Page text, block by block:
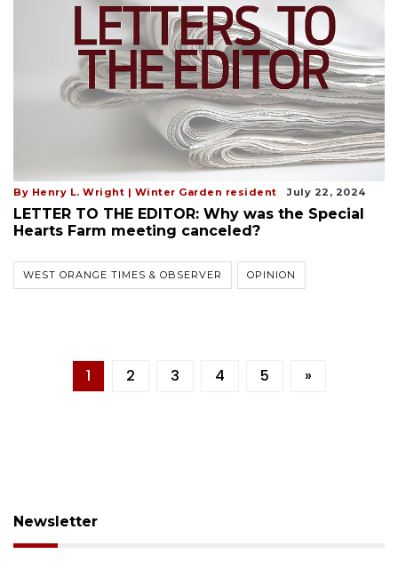
By Henry L. Wright | Winter Garden resident July 22, 2024
LETTER TO THE EDITOR: Why was the Special
Hearts Farm meeting canceled?
WEST ORANGE TIMES & OBSERVER OPINION
1 2 3 4 5 »
Newsletter